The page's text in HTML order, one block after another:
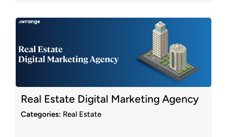
Real Estate Digital Marketing Agency
Categories: Real Estate